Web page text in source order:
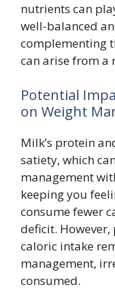
nutrients can
well-balanced
complementing
can arise from a
Potential
on Weight
Milk’s protein
satiety, which
management
keeping you
consume fewer
deficit.
caloric intake
management,
consumed.